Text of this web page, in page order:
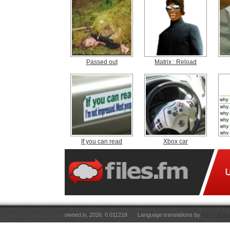
Passed out Matrix : Reload
If you can read Xbox car
owned.lv, 2026. 0.011218 Language translations by